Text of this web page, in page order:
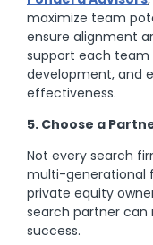
maximize team
ensure alignment
support each team
development, and
effectiveness.
5. Choose a
Not every search
multi-generational
private equity
search partner
success.